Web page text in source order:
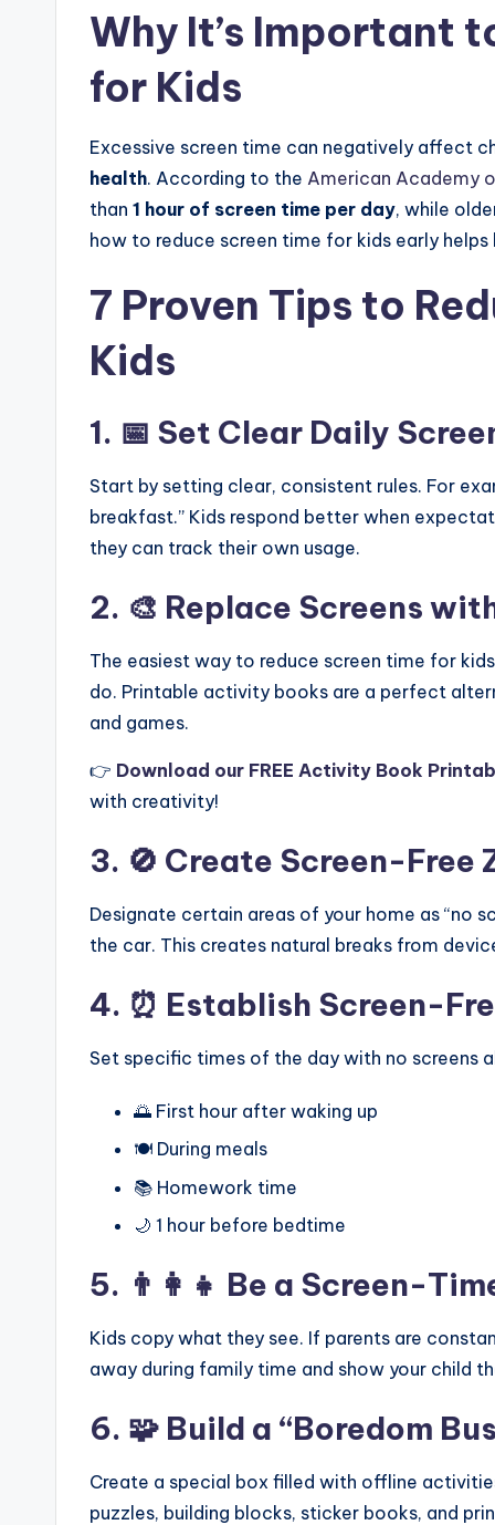
Why It’s Important
for Kids
Excessive screen time can negatively affect
health. According to the American Academy
than 1 hour of screen time per day, while
how to reduce screen time for kids early
7 Proven Tips to
Kids
1. 📅 Set Clear Daily
Start by setting clear, consistent rules. For
breakfast.” Kids respond better when
they can track their own usage.
2. 🎨 Replace Screens
The easiest way to reduce screen time for
do. Printable activity books are a perfect
and games.
👉 Download our FREE Activity Book
with creativity!
3. 🚫 Create Screen-Free
Designate certain areas of your home as “no
the car. This creates natural breaks from
4. ⏰ Establish Screen-
Set specific times of the day with no screens
🌅 First hour after waking up
🍽️ During meals
📚 Homework time
🌙 1 hour before bedtime
5. 👨‍👩‍👧 Be a Screen-
Kids copy what they see. If parents are
away during family time and show your child
6. 🧩 Build a “Boredom
Create a special box filled with offline
puzzles, building blocks, sticker books, and